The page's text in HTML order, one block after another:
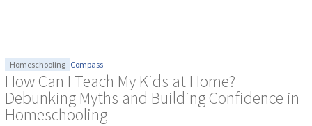
Homeschooling Compass
How Can I Teach My Kids at Home?
Debunking Myths and Building Confidence in
Homeschooling